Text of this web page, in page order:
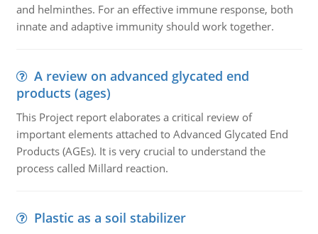
and helminthes. For an effective immune response, both
innate and adaptive immunity should work together.
A review on advanced glycated end
products (ages)
This Project report elaborates a critical review of
important elements attached to Advanced Glycated End
Products (AGEs). It is very crucial to understand the
process called Millard reaction.
Plastic as a soil stabilizer